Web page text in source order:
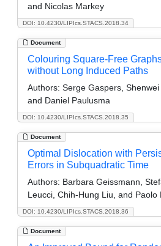
DOI: 10.4230/LIPIcs.STACS.2018.34
and Nicolas Markey
Document
DOI: 10.4230/LIPIcs.STACS.2018.35
Colouring Square-Free
without Long Induced Paths
Authors: Serge Gaspers, Shenwei
and Daniel Paulusma
Document
DOI: 10.4230/LIPIcs.STACS.2018.36
Optimal Dislocation with
Errors in Subquadratic Time
Authors: Barbara Geissmann,
Leucci, Chih-Hung Liu, and Paolo
Document